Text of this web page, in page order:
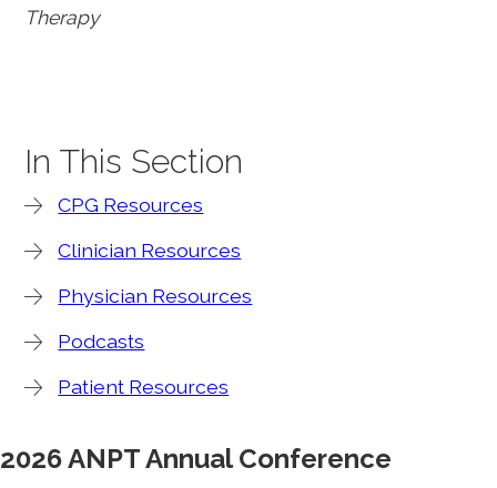
Therapy
In This Section
CPG Resources
Clinician Resources
Physician Resources
Podcasts
Patient Resources
2026 ANPT Annual Conference